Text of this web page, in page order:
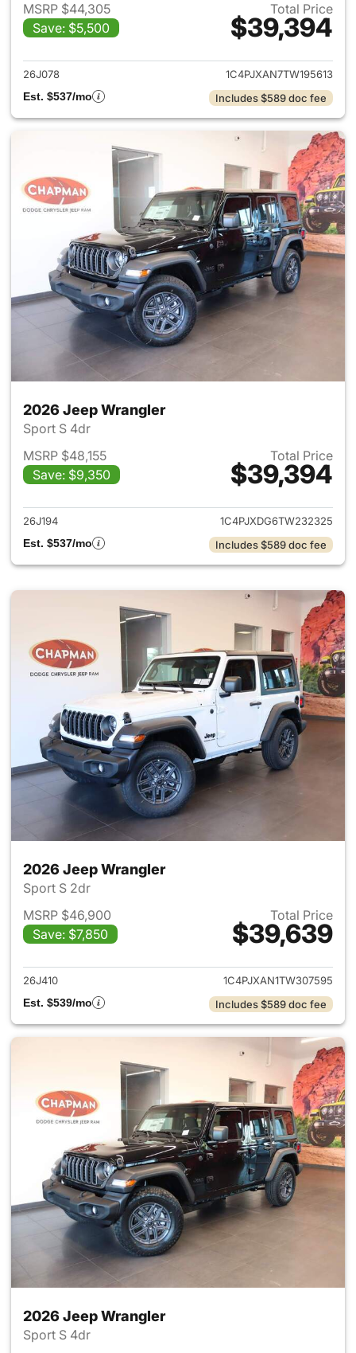
MSRP $44,305
Save: $5,500
Total Price
$39,394
View details for 2026 Jeep
26J078
1C4PJXAN7TW195613
Est. $537/mo
Includes $589 doc fee
2026 Jeep Wrangler
Sport S 4dr
MSRP $48,155
Save: $9,350
Total Price
$39,394
View details for 2026 Jeep
26J194
1C4PJXDG6TW232325
Est. $537/mo
Includes $589 doc fee
2026 Jeep Wrangler
Sport S 2dr
MSRP $46,900
Save: $7,850
Total Price
$39,639
View details for 2026 Jeep
26J410
1C4PJXAN1TW307595
Est. $539/mo
Includes $589 doc fee
2026 Jeep Wrangler
Sport S 4dr